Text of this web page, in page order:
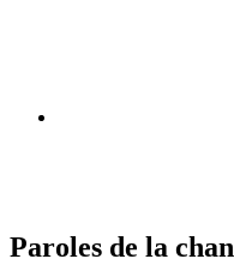
Paroles de la